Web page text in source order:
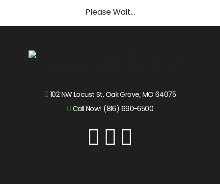
Please Wait...
102 NW Locust St, Oak Grove, MO 64075
Call Now! (816) 690-6500